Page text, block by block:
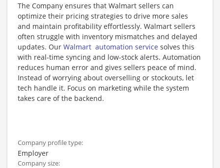
The Company ensures that Walmart sellers can
optimize their pricing strategies to drive more sales
and maintain profitability effortlessly. Walmart sellers
often struggle with inventory mismatches and delayed
updates. Our Walmart automation service solves this
with real-time syncing and low-stock alerts. Automation
reduces human error and gives sellers peace of mind.
Instead of worrying about overselling or stockouts, let
tech handle it. Focus on marketing while the system
takes care of the backend.
Company profile type:
Employer
Company size: